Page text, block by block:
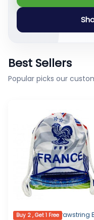
Best Sellers
Popular picks our
Buy 2 , Get 1 Free
France Logo Drawstring